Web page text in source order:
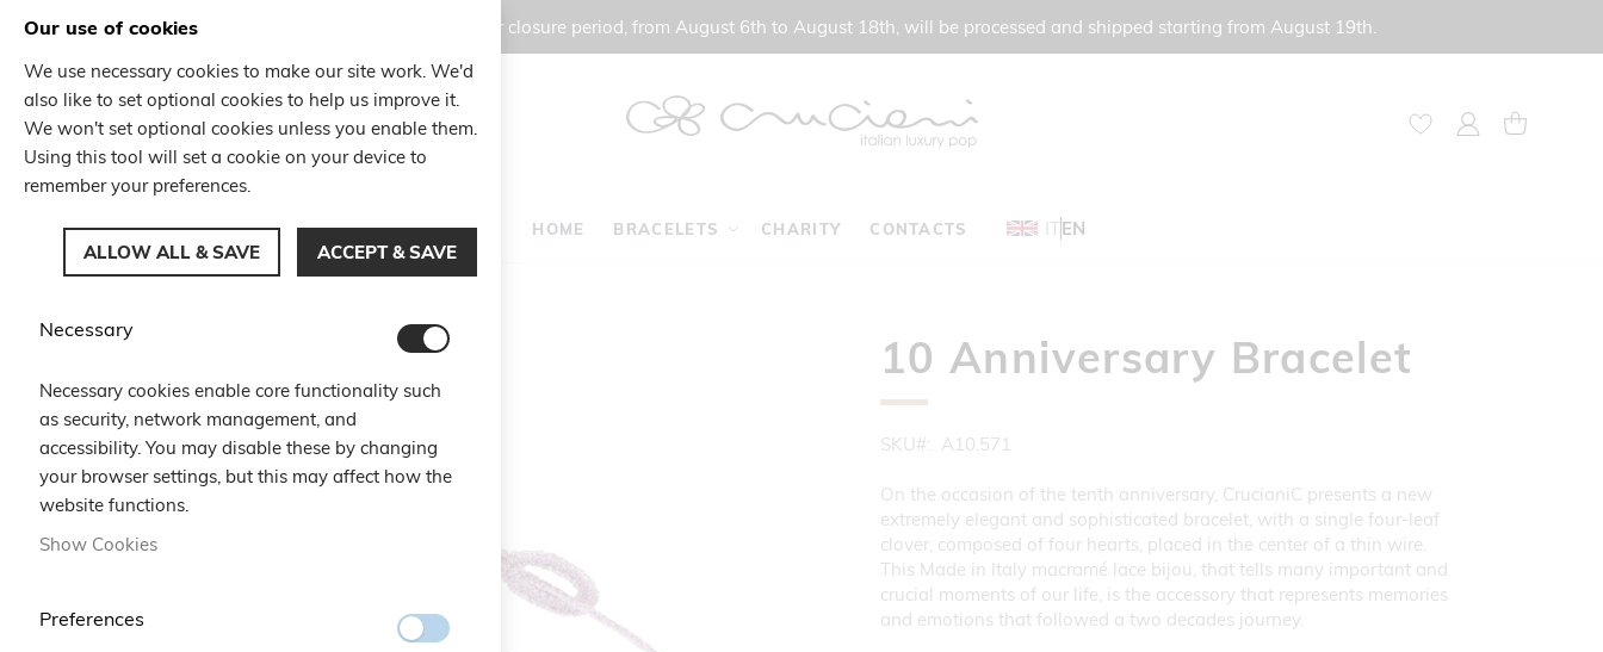
Orders placed during the Summer closure period, from August 6th to August 18th, will be processed and shipped starting from August 19th.
My Account
My Cart
Search
Search
HOME BRACELETS CHARITY CONTACTS ITEN
10 Anniversary Bracelet
SKU A10.571
On the occasion of the tenth anniversary, CrucianiC presents a new
extremely elegant and sophisticated bracelet, with a single four-leaf
clover, composed of four hearts, placed in the center of a thin wire.
This Made in Italy macramé lace bijou, that tells many important and
crucial moments of our life, is the accessory that represents memories
and emotions that followed a two decades journey.
the
end
of
the
images
Our use of cookies
We use necessary cookies to make our site work. We'd
also like to set optional cookies to help us improve it.
We won't set optional cookies unless you enable them.
Using this tool will set a cookie on your device to
remember your preferences.
ALLOW ALL & SAVE ACCEPT & SAVE
Necessary
Necessary cookies enable core functionality such
as security, network management, and
accessibility. You may disable these by changing
your browser settings, but this may affect how the
website functions.
Show Cookies
Preferences